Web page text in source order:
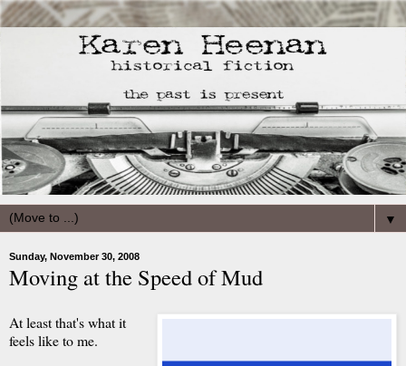
▼
Sunday, November 30, 2008
Moving at the Speed of Mud
At least that's what it
feels like to me.